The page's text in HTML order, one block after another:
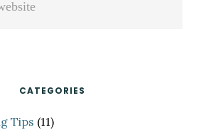
CATEGORIES
Tips (11)